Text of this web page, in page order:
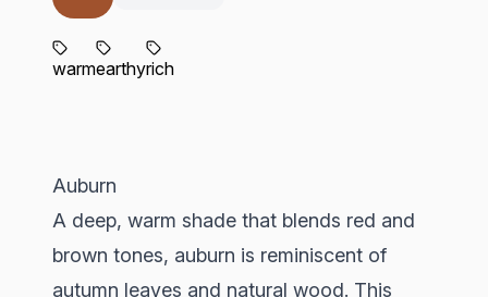
warmearthyrich
Auburn
A deep, warm shade that blends red and
brown tones, auburn is reminiscent of
autumn leaves and natural wood. This